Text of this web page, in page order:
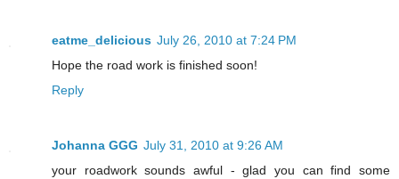
eatme_delicious July 26, 2010 at 7:24 PM
Hope the road work is finished soon!
Reply
Johanna GGG July 31, 2010 at 9:26 AM
your roadwork sounds awful - glad you can find some